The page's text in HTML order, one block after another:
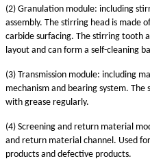
(2) Granulation module: including
assembly. The stirring head is made
carbide surfacing. The stirring tooth
layout and can form a self-cleaning
(3) Transmission module: including
mechanism and bearing system.
with grease regularly.
(4) Screening and return material
and return material channel. Used
products and defective products.